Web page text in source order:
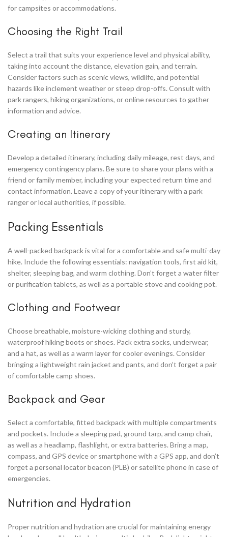
for campsites or accommodations.
Choosing the Right Trail
Select a trail that suits your experience level and physical ability,
taking into account the distance, elevation gain, and terrain.
Consider factors such as scenic views, wildlife, and potential
hazards like inclement weather or steep drop-offs. Consult with
park rangers, hiking organizations, or online resources to gather
information and advice.
Creating an Itinerary
Develop a detailed itinerary, including daily mileage, rest days, and
emergency contingency plans. Be sure to share your plans with a
friend or family member, including your expected return time and
contact information. Leave a copy of your itinerary with a park
ranger or local authorities, if possible.
Packing Essentials
A well-packed backpack is vital for a comfortable and safe multi-day
hike. Include the following essentials: navigation tools, first aid kit,
shelter, sleeping bag, and warm clothing. Don’t forget a water filter
or purification tablets, as well as a portable stove and cooking pot.
Clothing and Footwear
Choose breathable, moisture-wicking clothing and sturdy,
waterproof hiking boots or shoes. Pack extra socks, underwear,
and a hat, as well as a warm layer for cooler evenings. Consider
bringing a lightweight rain jacket and pants, and don’t forget a pair
of comfortable camp shoes.
Backpack and Gear
Select a comfortable, fitted backpack with multiple compartments
and pockets. Include a sleeping pad, ground tarp, and camp chair,
as well as a headlamp, flashlight, or extra batteries. Bring a map,
compass, and GPS device or smartphone with a GPS app, and don’t
forget a personal locator beacon (PLB) or satellite phone in case of
emergencies.
Nutrition and Hydration
Proper nutrition and hydration are crucial for maintaining energy